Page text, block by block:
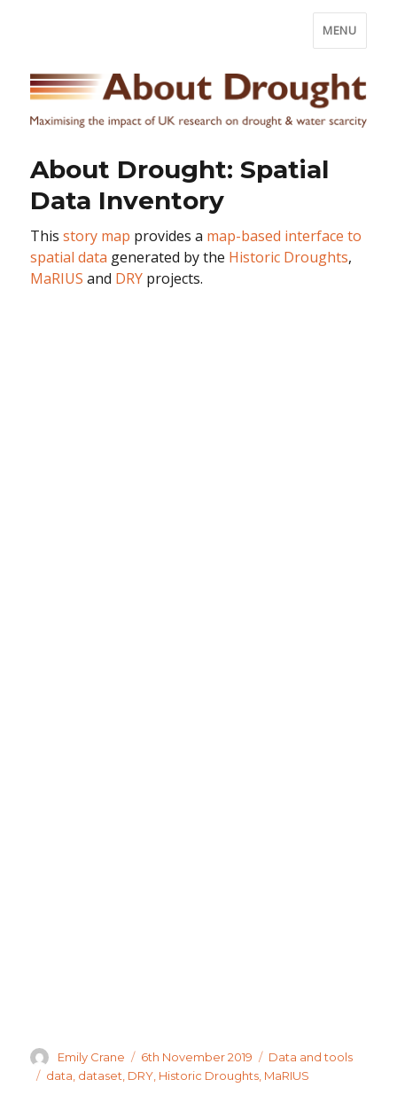
MENU
About Drought: Spatial
Data Inventory
Thisstory map provides a map-based interface to
spatial data generated by the Historic Droughts,
MaRIUS and DRY projects.
Author
Emily Crane
Posted
on
6th November 2019 Categories
Data and tools
Tags
data dataset DRY Historic Droughts MaRIUS